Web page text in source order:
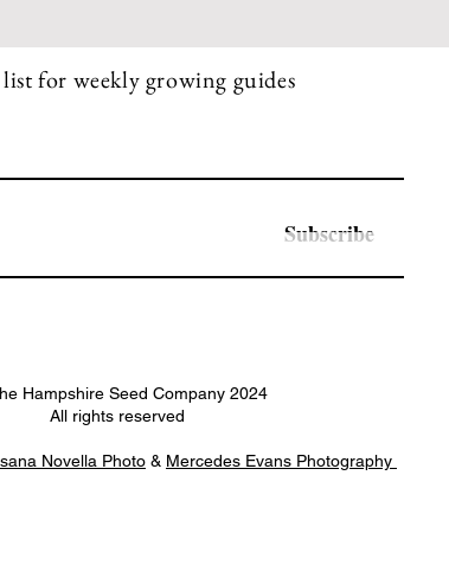
for weekly growing guides
Subscribe
Hampshire Seed Company 2024
All rights reserved
Novella Photo & Mercedes Evans Photography